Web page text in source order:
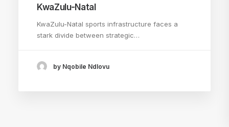
KwaZulu-Natal
KwaZulu-Natal sports infrastructure faces a
stark divide between strategic…
by Nqobile Ndlovu